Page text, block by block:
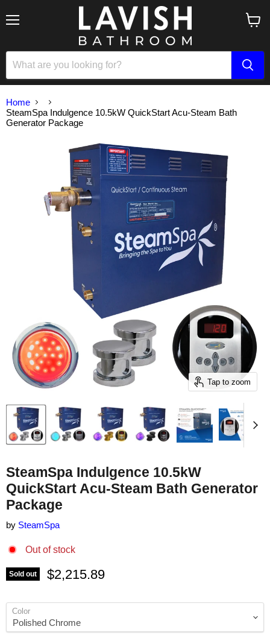
Home
SteamSpa Indulgence 10.5kW QuickStart Acu-Steam Bath
Generator Package
Tap to zoom
SteamSpa Indulgence 10.5kW
QuickStart Acu-Steam Bath Generator
Package
by SteamSpa
Out of stock
Sold out Current price
$2,215.89
Color